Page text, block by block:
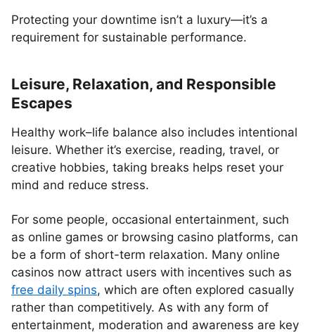
Protecting your downtime isn’t a luxury—it’s a
requirement for sustainable performance.
Leisure, Relaxation, and Responsible
Escapes
Healthy work–life balance also includes intentional
leisure. Whether it’s exercise, reading, travel, or
creative hobbies, taking breaks helps reset your
mind and reduce stress.
For some people, occasional entertainment, such
as online games or browsing casino platforms, can
be a form of short-term relaxation. Many online
casinos now attract users with incentives such as
free daily spins, which are often explored casually
rather than competitively. As with any form of
entertainment, moderation and awareness are key